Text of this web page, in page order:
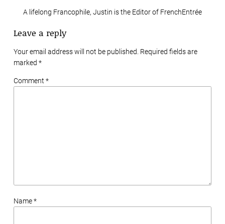
A lifelong Francophile, Justin is the Editor of FrenchEntrée
Leave a reply
Your email address will not be published. Required fields are
marked *
Comment *
Name *